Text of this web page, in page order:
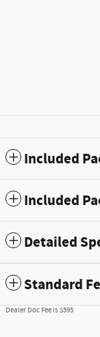
Included
Included
Detailed
Standard
Dealer Doc Fee is $595